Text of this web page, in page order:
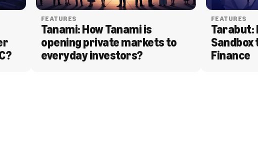
FEATURES
Tanami: How Tanami is
opening private markets to
everyday investors?
FEATURES
Tarabut:
Sandbox
Finance